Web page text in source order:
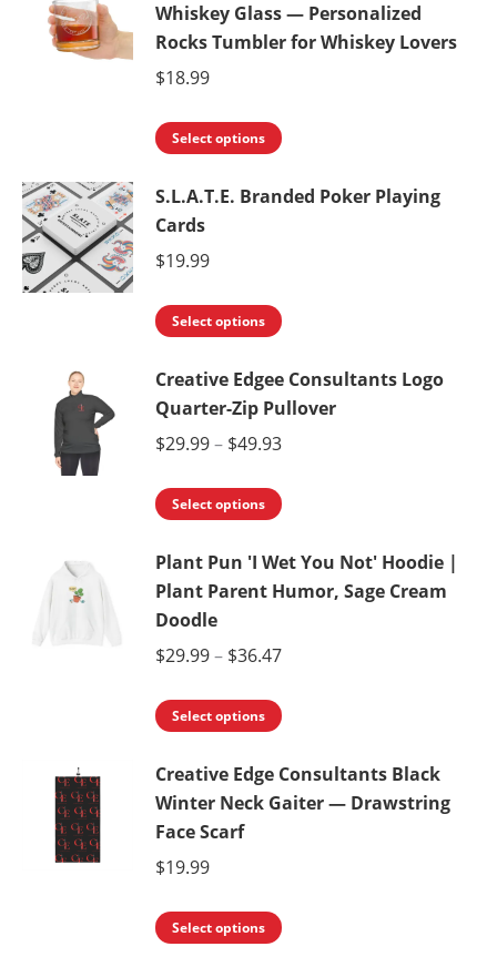
multiple
variants.
may
chosen
page
Whiskey Glass — Personalized
Rocks Tumbler for Whiskey Lovers
$18.99
Select options
This
has
options
be
chosen
on
product
S.L.A.T.E. Branded Poker Playing
Cards
$19.99
Select options
This
has
multiple
variants.
options
be
chosen
page
Creative Edgee Consultants Logo
Quarter-Zip Pullover
$29.99– $49.93Price
$29.99
$49.93
Select options
This
has
multiple
The
may
chosen
on
Plant Pun 'I Wet You Not' Hoodie |
Plant Parent Humor, Sage Cream
Doodle
$29.99– $36.47Price
$29.99
$36.47
Select options
This
has
multiple
may
Creative Edge Consultants Black
Winter Neck Gaiter — Drawstring
Face Scarf
$19.99
Select options
This